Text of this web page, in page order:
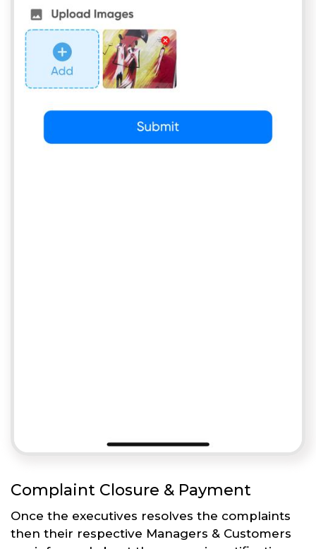
Complaint Closure & Payment
Once the executives resolves the complaints
then their respective Managers & Customers